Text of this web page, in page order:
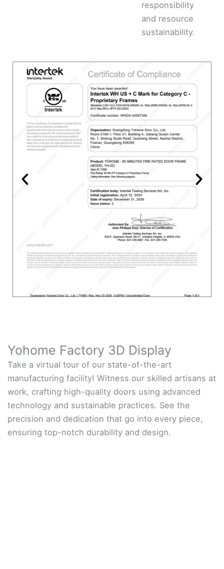
responsibility
and resource
sustainability.
Yohome Factory 3D Display
Take a virtual tour of our state-of-the-art
manufacturing facility! Witness our skilled artisans at
work, crafting high-quality doors using advanced
technology and sustainable practices. See the
precision and dedication that go into every piece,
ensuring top-notch durability and design.